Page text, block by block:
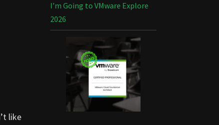
like
I’m Going to VMware Explore
2026